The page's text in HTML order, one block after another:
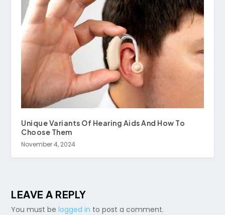
Unique Variants Of Hearing Aids And How To
Choose Them
November 4, 2024
LEAVE A REPLY
You must belogged in to post a comment.